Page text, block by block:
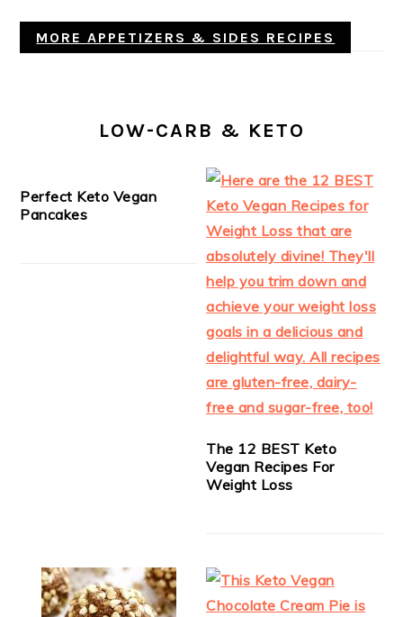
MORE APPETIZERS & SIDES RECIPES
LOW-CARB & KETO
Perfect Keto Vegan
Pancakes
The 12 BEST Keto
Vegan Recipes For
Weight Loss